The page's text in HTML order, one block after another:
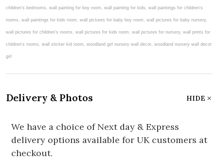
Delivery & Photos HIDE
We have a choice of Next day & Express
delivery options available for UK customers at
checkout.